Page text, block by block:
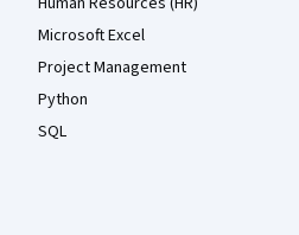
Microsoft Excel
Project Management
Python
SQL